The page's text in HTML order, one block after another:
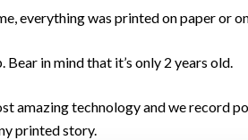
everything was printed on paper or
in mind that it’s only 2 years old.
amazing technology and we record
printed story.